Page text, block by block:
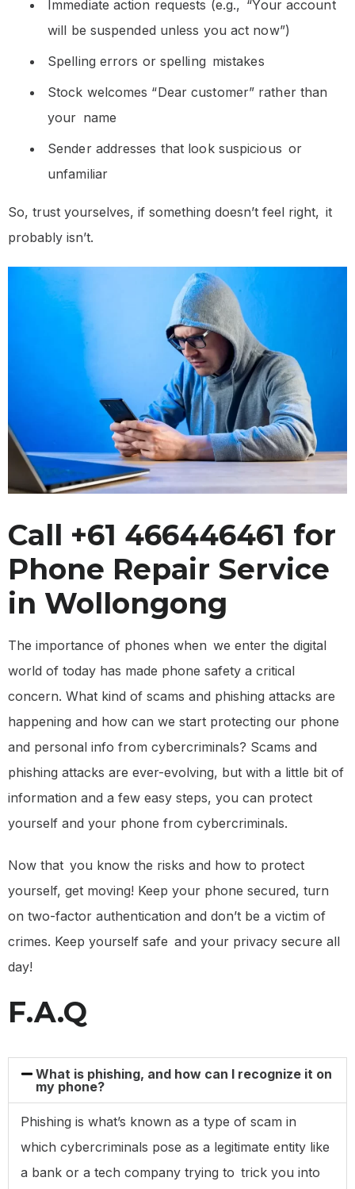
Immediate action requests (e.g., “Your account
will be suspended unless you act now”)
Spelling errors or spelling mistakes
Stock welcomes “Dear customer” rather than
your name
Sender addresses that look suspicious or
unfamiliar
So, trust yourselves, if something doesn’t feel right, it
probably isn’t.
Call +61 466446461 for
Phone Repair Service
in Wollongong
The importance of phones when we enter the digital
world of today has made phone safety a critical
concern. What kind of scams and phishing attacks are
happening and how can we start protecting our phone
and personal info from cybercriminals? Scams and
phishing attacks are ever-evolving, but with a little bit of
information and a few easy steps, you can protect
yourself and your phone from cybercriminals.
Now that you know the risks and how to protect
yourself, get moving! Keep your phone secured, turn
on two-factor authentication and don’t be a victim of
crimes. Keep yourself safe and your privacy secure all
day!
F.A.Q
What is phishing, and how can I recognize it on
my phone?
Phishing is what’s known as a type of scam in
which cybercriminals pose as a legitimate entity like
a bank or a tech company trying to trick you into